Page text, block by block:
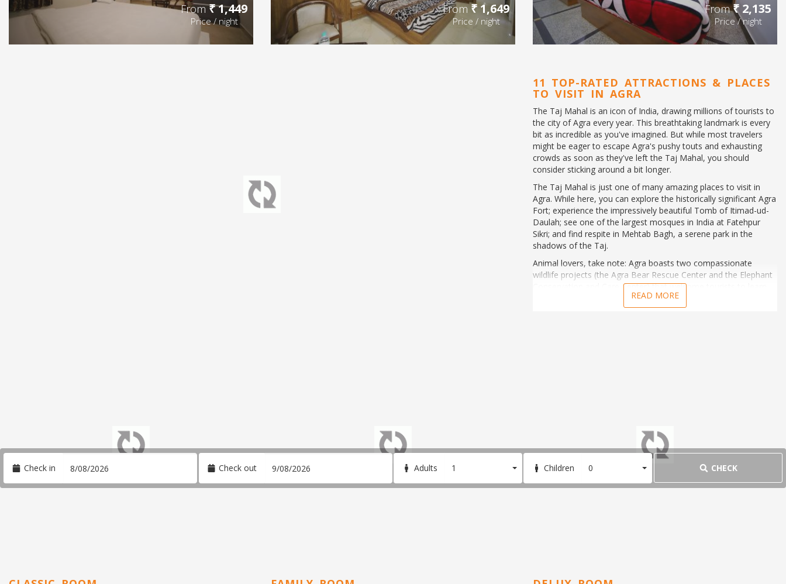
Check in Check out Adults 1 Children 0 CHECK
From₹ 1,449
Price / night
From₹ 1,649
Price / night
From₹ 2,135
Price / night
11 TOP-RATED ATTRACTIONS & PLACES
TO VISIT IN AGRA
The Taj Mahal is an icon of India, drawing millions of tourists to
the city of Agra every year. This breathtaking landmark is every
bit as incredible as you've imagined. But while most travelers
might be eager to escape Agra's pushy touts and exhausting
crowds as soon as they've left the Taj Mahal, you should
consider sticking around a bit longer.
The Taj Mahal is just one of many amazing places to visit in
Agra. While here, you can explore the historically significant Agra
Fort; experience the impressively beautiful Tomb of Itimad-ud-
Daulah; see one of the largest mosques in India at Fatehpur
Sikri; and find respite in Mehtab Bagh, a serene park in the
shadows of the Taj.
Animal lovers, take note: Agra boasts two compassionate
wildlife projects (the Agra Bear Rescue Center and the Elephant
Conservation and Care Center) that welcome tourists to learn
about some of India's most beloved creatures.
READ MORE